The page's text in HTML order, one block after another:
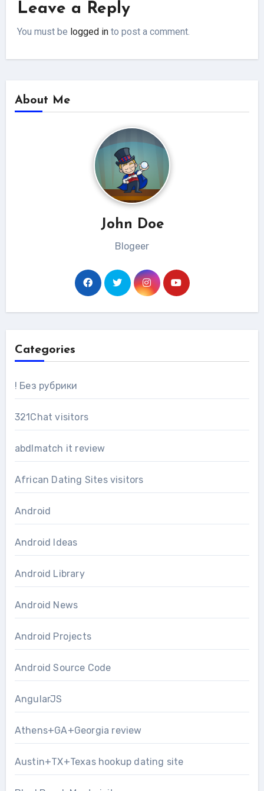
Leave a Reply
You must be logged in to post a comment.
About Me
John Doe
Blogeer
Categories
! Без рубрики
321Chat visitors
abdlmatch it review
African Dating Sites visitors
Android
Android Ideas
Android Library
Android News
Android Projects
Android Source Code
AngularJS
Athens+GA+Georgia review
Austin+TX+Texas hookup dating site